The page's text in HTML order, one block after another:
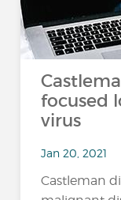
focused
virus
Jan 20, 2021
Castleman